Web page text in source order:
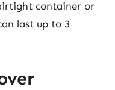
container or
last up to 3